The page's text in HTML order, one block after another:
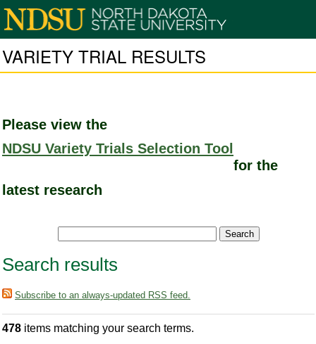
VARIETY TRIAL RESULTS
Please view the
NDSU Variety Trials Selection Tool
for the
latest research
Search results
Subscribe to an always-updated RSS feed.
478 items matching your search terms.